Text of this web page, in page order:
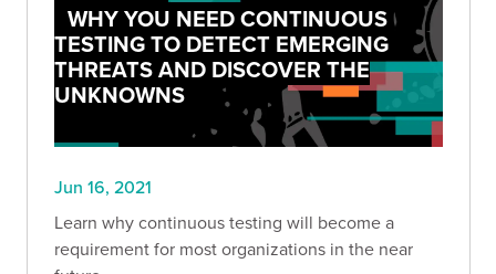
WHY YOU NEED CONTINUOUS
TESTING TO DETECT EMERGING
THREATS AND DISCOVER THE
UNKNOWNS
Jun 16, 2021
Learn why continuous testing will become a
requirement for most organizations in the near